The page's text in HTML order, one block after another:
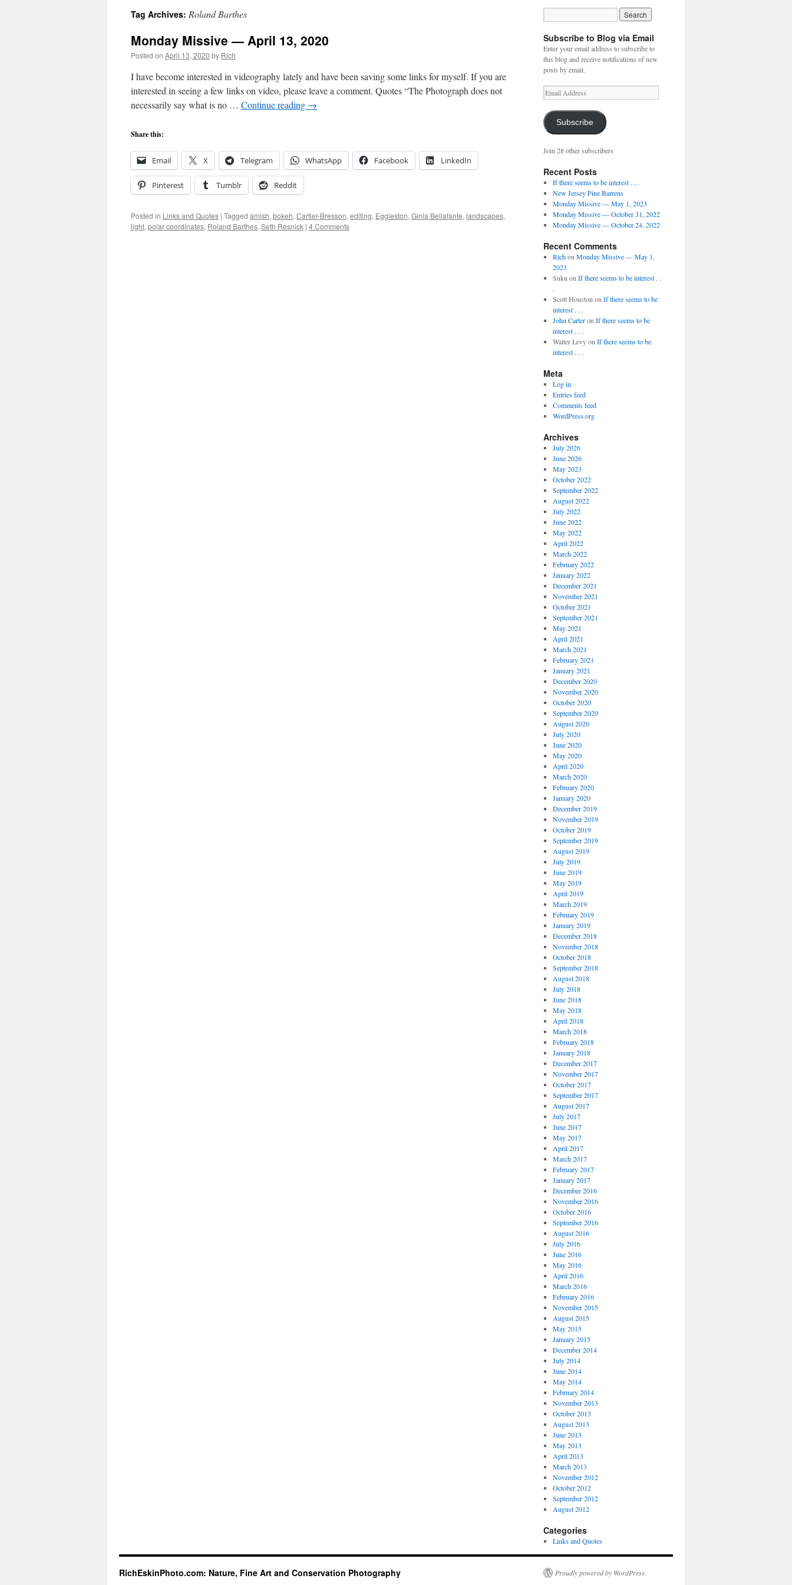
Tag Archives: Roland Barthes
Monday Missive — April 13, 2020
Posted on April 13, 2020 by Rich
I have become interested in videography lately and have been saving some links for myself. If you are
interested in seeing a few links on video, please leave a comment. Quotes “The Photograph does not
necessarily say what is no … Continue reading →
Share this:
Email X Telegram WhatsApp Facebook LinkedIn
Pinterest Tumblr Reddit
Posted in Links and Quotes | Tagged amish, bokeh, Cartier-Bresson, editing, Eggleston, Ginia Bellafante, landscapes,
light, polar coordinates, Roland Barthes, Seth Resnick | 4 Comments
Subscribe to Blog via Email
Enter your email address to subscribe to
this blog and receive notifications of new
posts by email.
Email
Address
Subscribe
Join 28 other subscribers
Recent Posts
If there seems to be interest . . .
New Jersey Pine Barrens
Monday Missive — May 1, 2023
Monday Missive — October 31, 2022
Monday Missive — October 24, 2022
Recent Comments
Richon Monday Missive — May 1,
2023
Suku on If there seems to be interest . .
.
Scott Houston on If there seems to be
interest . . .
John Carteron If there seems to be
interest . . .
Walter Levyon If there seems to be
interest . . .
Meta
Log in
Entries feed
Comments feed
WordPress.org
Archives
July 2026
June 2026
May 2023
October 2022
September 2022
August 2022
July 2022
June 2022
May 2022
April 2022
March 2022
February 2022
January 2022
December 2021
November 2021
October 2021
September 2021
May 2021
April 2021
March 2021
February 2021
January 2021
December 2020
November 2020
October 2020
September 2020
August 2020
July 2020
June 2020
May 2020
April 2020
March 2020
February 2020
January 2020
December 2019
November 2019
October 2019
September 2019
August 2019
July 2019
June 2019
May 2019
April 2019
March 2019
February 2019
January 2019
December 2018
November 2018
October 2018
September 2018
August 2018
July 2018
June 2018
May 2018
April 2018
March 2018
February 2018
January 2018
December 2017
November 2017
October 2017
September 2017
August 2017
July 2017
June 2017
May 2017
April 2017
March 2017
February 2017
January 2017
December 2016
November 2016
October 2016
September 2016
August 2016
July 2016
June 2016
May 2016
April 2016
March 2016
February 2016
November 2015
August 2015
May 2015
January 2015
December 2014
July 2014
June 2014
May 2014
February 2014
November 2013
October 2013
August 2013
June 2013
May 2013
April 2013
March 2013
November 2012
October 2012
September 2012
August 2012
Categories
Links and Quotes
RichEskinPhoto.com: Nature, Fine Art and Conservation Photography Proudly powered by WordPress.